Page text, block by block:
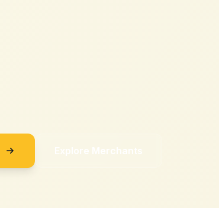
Explore Merchants